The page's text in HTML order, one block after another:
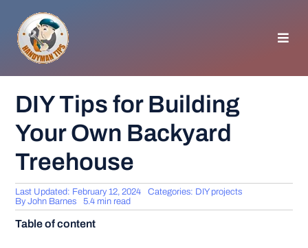
content
GENERAL TIPS
HOME IMPROVEMENT
WOODWORKING
DIY Tips for Building
Your Own Backyard
Treehouse
Last Updated: February 12, 2024 Categories: DIY projects
ByJohn Barnes 5.4 min read
Table of content